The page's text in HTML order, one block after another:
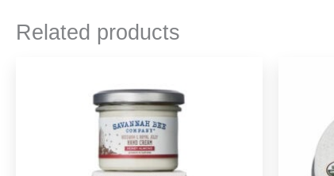
Related products